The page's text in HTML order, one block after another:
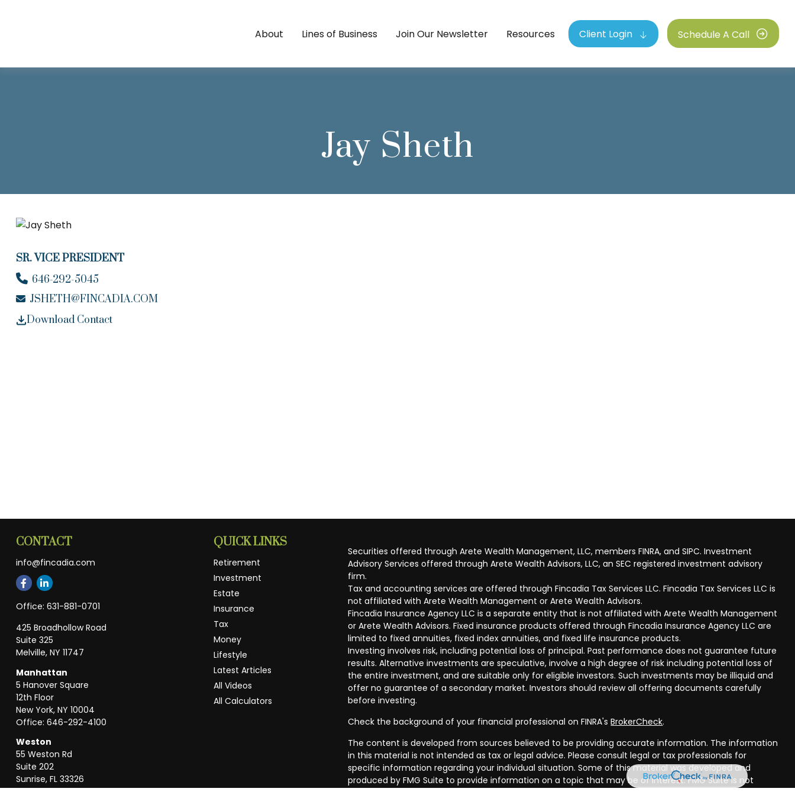
About Lines of Business Join Our Newsletter Resources Client Login Schedule A Call
Jay Sheth
SR. VICE PRESIDENT
646-292-5045
JSHETH@FINCADIA.COM
Download Contact
CONTACT
info@fincadia.com
Office: 631-881-0701
425 Broadhollow Road
Suite 325
Melville, NY 11747
Manhattan
5 Hanover Square
12th Floor
New York, NY 10004
Office: 646-292-4100
Weston
55 Weston Rd
Suite 202
Sunrise, FL 33326
Office:954-820-8040
QUICK LINKS
Retirement
Investment
Estate
Insurance
Tax
Money
Lifestyle
Latest Articles
All Videos
All Calculators
Securities offered through Arete Wealth Management, LLC, members FINRA, and SIPC. Investment
Advisory Services offered through Arete Wealth Advisors, LLC, an SEC registered investment advisory
firm.
Tax and accounting services are offered through Fincadia Tax Services LLC. Fincadia Tax Services LLC is
not affiliated with Arete Wealth Management or Arete Wealth Advisors.
Fincadia Insurance Agency LLC is a separate entity that is not affiliated with Arete Wealth Management
or Arete Wealth Advisors. Fixed insurance products offered through Fincadia Insurance Agency LLC are
limited to fixed annuities, fixed index annuities, and fixed life insurance products.
Investing involves risk, including potential loss of principal. Past performance does not guarantee future
results. Alternative investments are speculative, involve a high degree of risk including potential loss of
the entire investment, and are suitable only for eligible investors. Such investments may be illiquid and
offer no guarantee of a secondary market. Investors should review all offering documents carefully
before investing.
Check the background of your financial professional on FINRA'sBrokerCheck.
The content is developed from sources believed to be providing accurate information. The information
in this material is not intended as tax or legal advice. Please consult legal or tax professionals for
specific information regarding your individual situation. Some of this material was developed and
produced by FMG Suite to provide information on a topic that may be of interest. FMG Suite is not